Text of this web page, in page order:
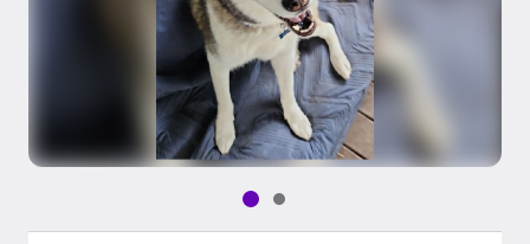
Pet media slide 1 of 2
Pet media slide 2 of 2